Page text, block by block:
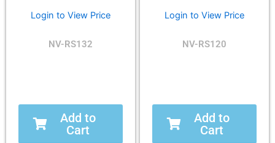
Login to View Price
NV-RS132
Add to
Cart
Login to View Price
NV-RS120
Add to
Cart